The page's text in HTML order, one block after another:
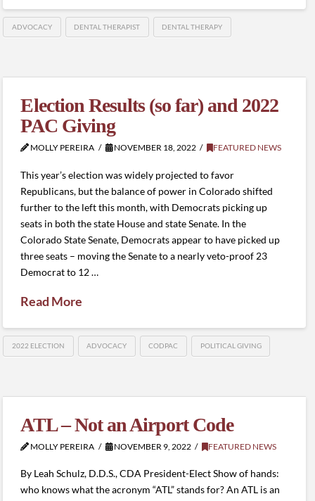
ADVOCACY DENTAL THERAPIST DENTAL THERAPY
Election Results (so far) and 2022
PAC Giving
MOLLY PEREIRA NOVEMBER 18, 2022 FEATURED NEWS
This year’s election was widely projected to favor
Republicans, but the balance of power in Colorado shifted
further to the left this month, with Democrats picking up
seats in both the state House and state Senate. In the
Colorado State Senate, Democrats appear to have picked up
three seats – moving the Senate to a nearly veto-proof 23
Democrat to 12 …
Read More
2022 ELECTION ADVOCACY CODPAC POLITICAL GIVING
ATL – Not an Airport Code
MOLLY PEREIRA NOVEMBER 9, 2022 FEATURED NEWS
By Leah Schulz, D.D.S., CDA President-Elect Show of hands:
who knows what the acronym “ATL” stands for? An ATL is an